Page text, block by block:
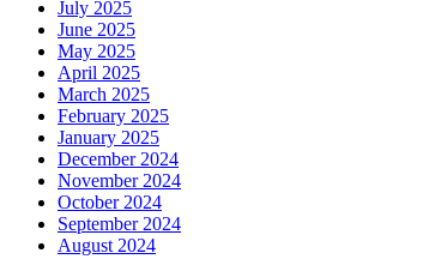
July 2025
June 2025
May 2025
April 2025
March 2025
February 2025
January 2025
December 2024
November 2024
October 2024
September 2024
August 2024